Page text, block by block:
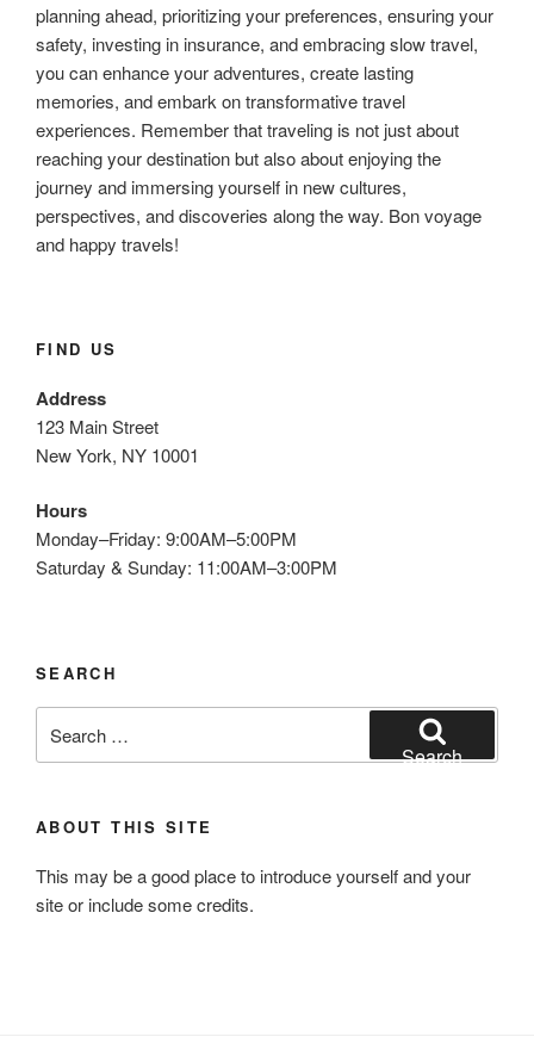
planning ahead, prioritizing your preferences, ensuring your
safety, investing in insurance, and embracing slow travel,
you can enhance your adventures, create lasting
memories, and embark on transformative travel
experiences. Remember that traveling is not just about
reaching your destination but also about enjoying the
journey and immersing yourself in new cultures,
perspectives, and discoveries along the way. Bon voyage
and happy travels!
FIND US
Address
123 Main Street
New York, NY 10001
Hours
Monday–Friday: 9:00AM–5:00PM
Saturday & Sunday: 11:00AM–3:00PM
SEARCH
for:
Search
ABOUT THIS SITE
This may be a good place to introduce yourself and your
site or include some credits.